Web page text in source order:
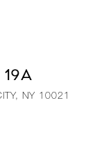
19A
NY 10021